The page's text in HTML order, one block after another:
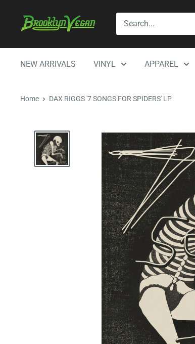
BrooklynVegan
NEW ARRIVALS VINYL APPAREL
Home DAX RIGGS '7 SONGS FOR SPIDERS' LP